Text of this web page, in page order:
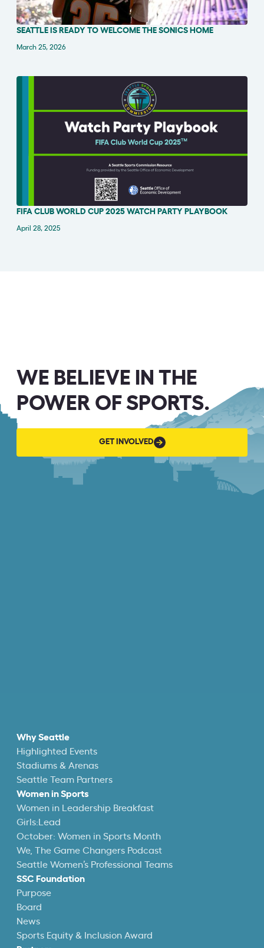
PRESS RELEASE
SEATTLE IS READY TO WELCOME THE SONICS HOME
March 25, 2026
ANNOUNCEMENT
FIFA CLUB WORLD CUP 2025 WATCH PARTY PLAYBOOK
April 28, 2025
WE BELIEVE IN THE
POWER OF SPORTS.
GET INVOLVED
Why Seattle
Highlighted Events
Stadiums & Arenas
Seattle Team Partners
Women in Sports
Women in Leadership Breakfast
Girls:Lead
October: Women in Sports Month
We, The Game Changers Podcast
Seattle Women’s Professional Teams
SSC Foundation
Purpose
Board
News
Sports Equity & Inclusion Award